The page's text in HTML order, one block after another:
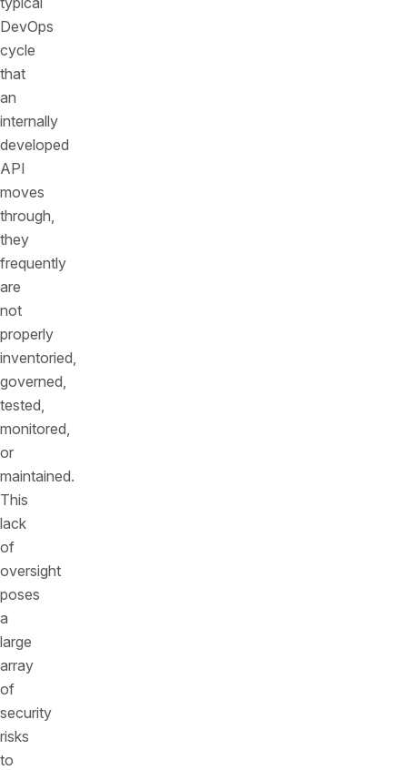
DevOps
cycle
that
an
internally
developed
API
moves
through,
they
frequently
are
not
properly
inventoried,
governed,
tested,
monitored,
or
maintained.
This
lack
of
oversight
poses
a
large
array
of
security
risks
to